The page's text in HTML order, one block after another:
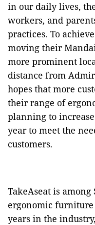
in our daily lives,
workers, and
practices. To
moving their
more prominent
distance from
hopes that more
their range of
planning to
year to meet the
customers.
TakeAseat is
ergonomic
years in the